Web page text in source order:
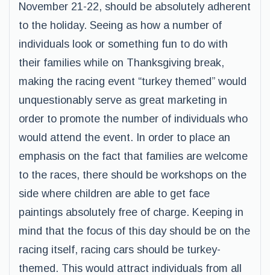
November 21-22, should be absolutely adherent
to the holiday. Seeing as how a number of
individuals look or something fun to do with
their families while on Thanksgiving break,
making the racing event “turkey themed” would
unquestionably serve as great marketing in
order to promote the number of individuals who
would attend the event. In order to place an
emphasis on the fact that families are welcome
to the races, there should be workshops on the
side where children are able to get face
paintings absolutely free of charge. Keeping in
mind that the focus of this day should be on the
racing itself, racing cars should be turkey-
themed. This would attract individuals from all